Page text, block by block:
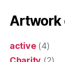
Artwork
active(4)